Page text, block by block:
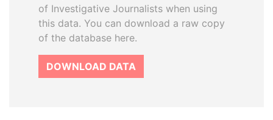
of Investigative Journalists when using
this data. You can download a raw copy
of the database here.
DOWNLOAD DATA